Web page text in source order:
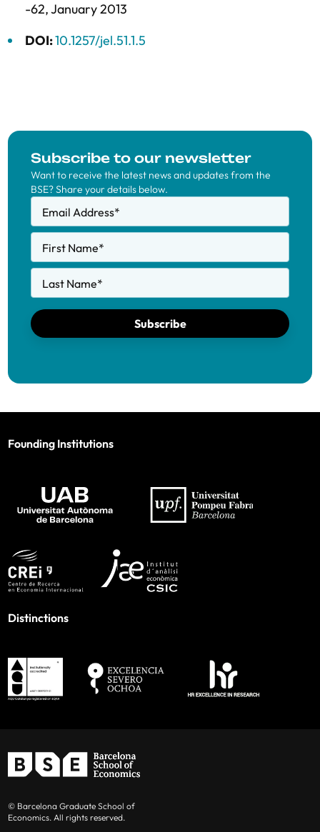
-62,January 2013
DOI:10.1257/jel.51.1.5
Subscribe to our newsletter
Want to receive the latest news and updates from the
BSE? Share your details below.
Email Address*
First Name*
Last Name*
Subscribe
Founding Institutions
Distinctions
© Barcelona Graduate School of
Economics. All rights reserved.